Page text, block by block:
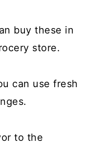
buy these in
store.
can use fresh
to the